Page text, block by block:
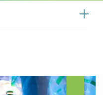
Shore